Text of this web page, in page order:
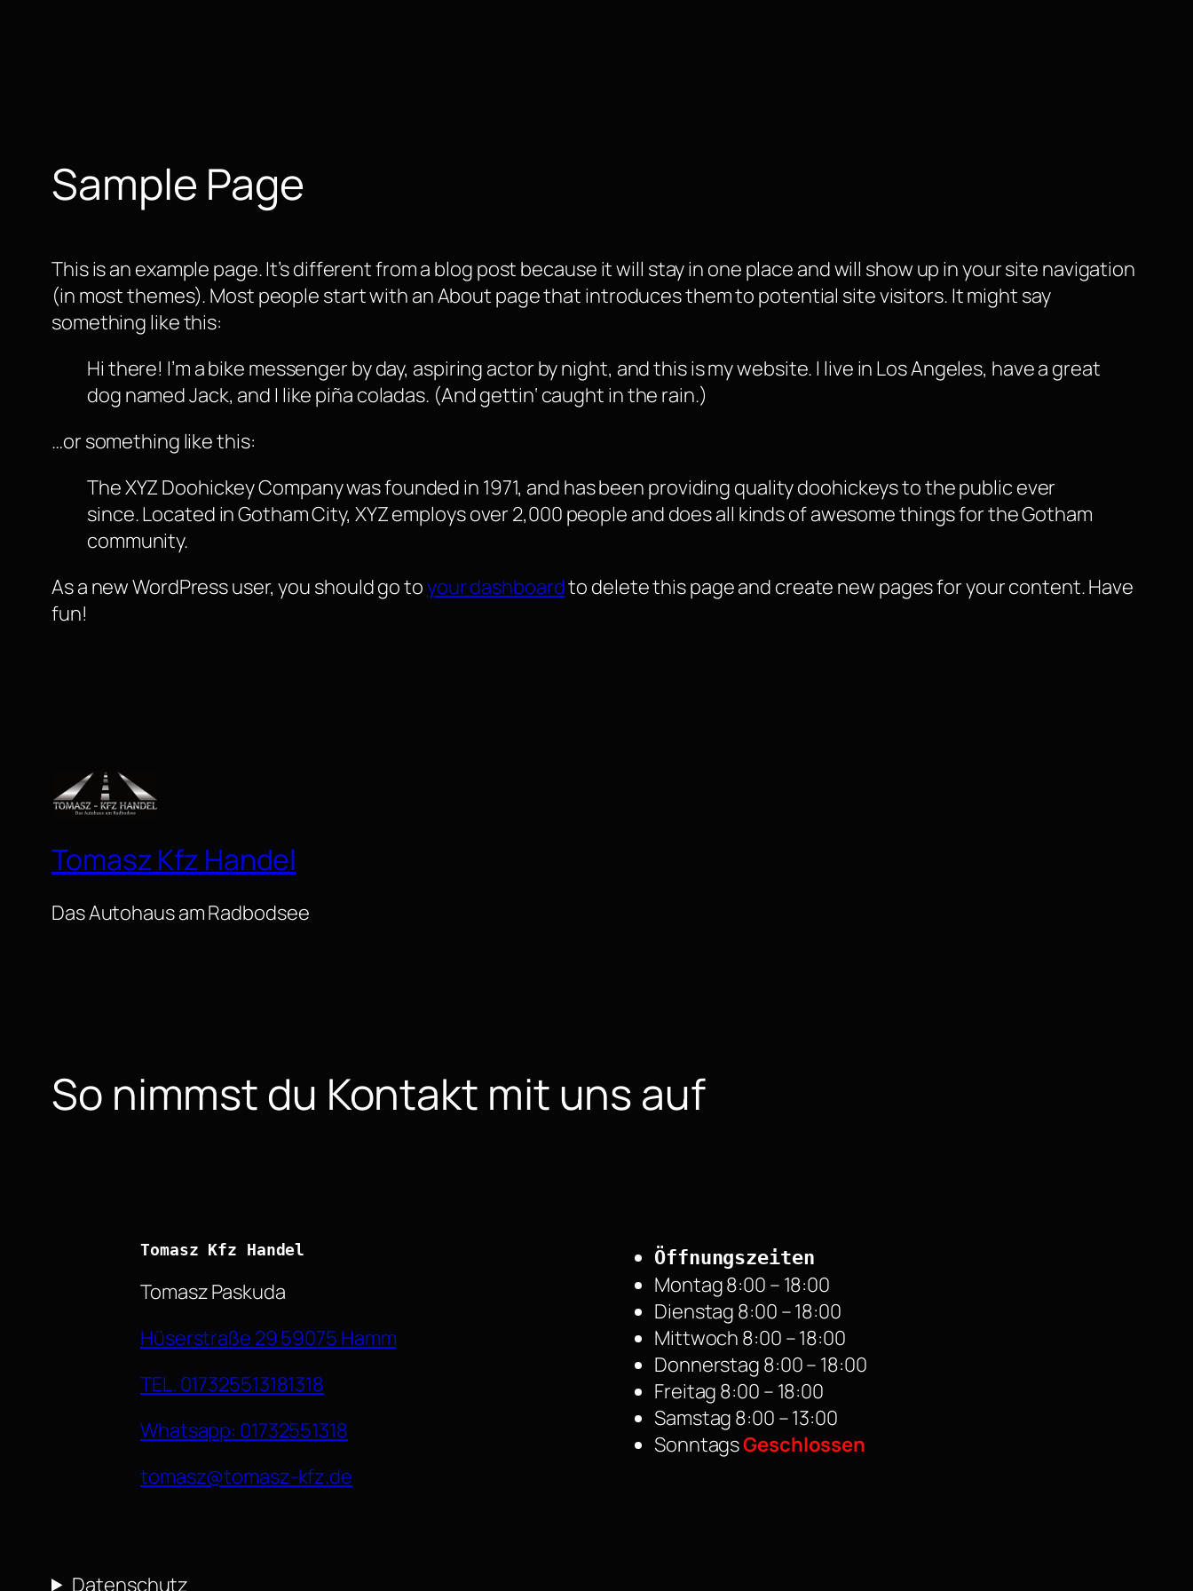
Sample Page
This is an example page. It’s different from a blog post because it will stay in one place and will show up in your site navigation
(in most themes). Most people start with an About page that introduces them to potential site visitors. It might say
something like this:
Hi there! I’m a bike messenger by day, aspiring actor by night, and this is my website. I live in Los Angeles, have a great
dog named Jack, and I like piña coladas. (And gettin‘ caught in the rain.)
…or something like this:
The XYZ Doohickey Company was founded in 1971, and has been providing quality doohickeys to the public ever
since. Located in Gotham City, XYZ employs over 2,000 people and does all kinds of awesome things for the Gotham
community.
As a new WordPress user, you should go toyour dashboardto delete this page and create new pages for your content. Have
fun!
Tomasz Kfz Handel
Das Autohaus am Radbodsee
So nimmst du Kontakt mit uns auf
Tomasz Kfz Handel
Tomasz Paskuda
Hüserstraße 29 59075 Hamm
TEL. 017325513181318
Whatsapp: 01732551318
tomasz@tomasz-kfz.de
Öffnungszeiten
Montag 8:00 – 18:00
Dienstag 8:00 – 18:00
Mittwoch 8:00 – 18:00
Donnerstag 8:00 – 18:00
Freitag 8:00 – 18:00
Samstag 8:00 – 13:00
SonntagsGeschlossen
Datenschutz